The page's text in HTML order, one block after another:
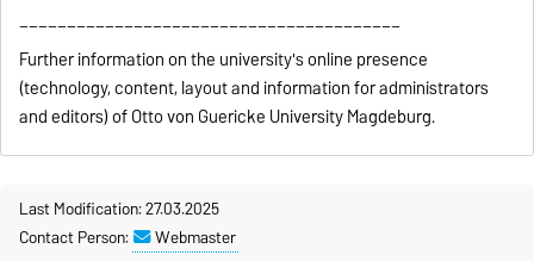
________________________________________
Further information on the university's online presence
(technology, content, layout and information for administrators
and editors) of Otto von Guericke University Magdeburg.
Last Modification: 27.03.2025
Contact Person:
Webmaster